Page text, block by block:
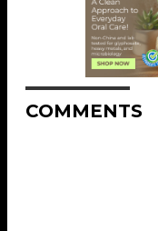
COMMENTS